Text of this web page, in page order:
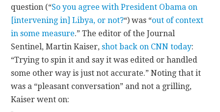
question (“So you agree with President Obama on
[intervening in] Libya, or not?“) was “out of context
in some measure.” The editor of the Journal
Sentinel, Martin Kaiser,shot back on CNN today:
“Trying to spin it and say it was edited or handled
some other way is just not accurate.” Noting that it
was a “pleasant conversation” and not a grilling,
Kaiser went on: